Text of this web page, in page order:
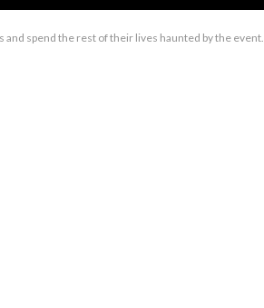
and spend the rest of their lives haunted by the event.